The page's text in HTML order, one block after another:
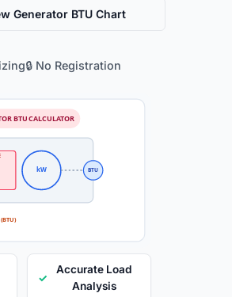
Generator BTU Chart
🔒 No Registration
kW
(BTU)
BTU
BTU CALCULATOR
✓
Accurate Load
Analysis